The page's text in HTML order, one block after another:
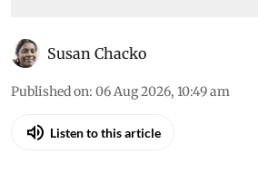
Susan Chacko
Published on: 06 Aug 2026, 10:49 am
Listen to this article